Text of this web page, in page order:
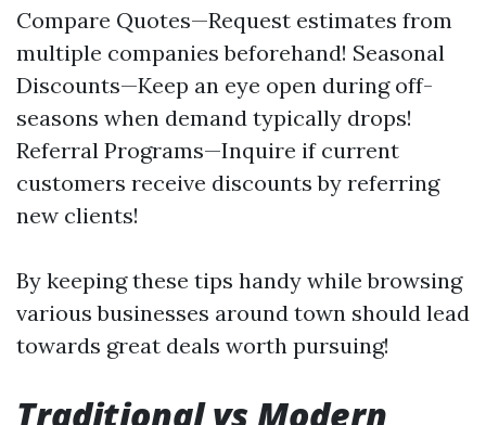
Compare Quotes—Request estimates from
multiple companies beforehand! Seasonal
Discounts—Keep an eye open during off-
seasons when demand typically drops!
Referral Programs—Inquire if current
customers receive discounts by referring
new clients!
By keeping these tips handy while browsing
various businesses around town should lead
towards great deals worth pursuing!
Traditional vs Modern